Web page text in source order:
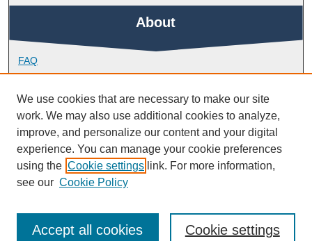
About
FAQ
Library Research Support
Contact
Links
Doctoral College
We use cookies that are necessary to make our site
work. We may also use additional cookies to analyze,
improve, and personalize our content and your digital
experience. You can manage your cookie preferences
using the Cookie settings link. For more information,
see our Cookie Policy
Cookie settings
Accept all cookies